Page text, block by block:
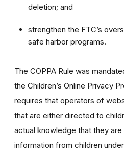
deletion; and
strengthen the FTC’s
safe harbor programs.
The COPPA Rule was
the Children’s Online Privacy
requires that operators of
that are either directed to
actual knowledge that they
information from children